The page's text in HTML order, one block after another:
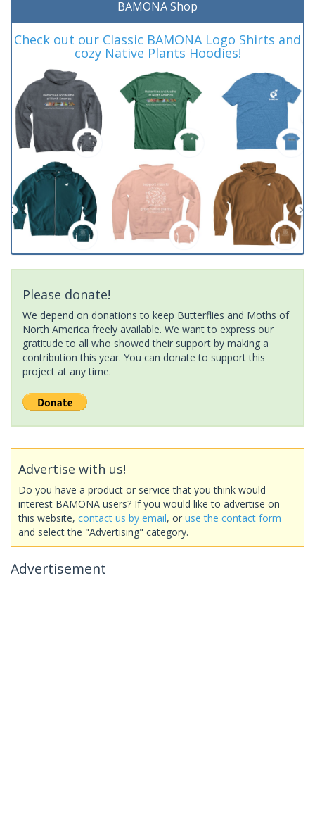
BAMONA Shop
Check out our Classic BAMONA Logo Shirts and
cozy Native Plants Hoodies!
Please donate!
We depend on donations to keep Butterflies and Moths of
North America freely available. We want to express our
gratitude to all who showed their support by making a
contribution this year. You can donate to support this
project at any time.
Advertise with us!
Do you have a product or service that you think would
interest BAMONA users? If you would like to advertise on
this website, contact us by email, or use the contact form
and select the "Advertising" category.
Advertisement